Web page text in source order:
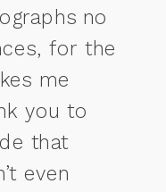
no
for the
me
you to
that
even